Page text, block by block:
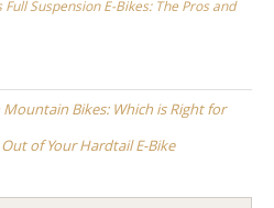
Suspension E-Bikes: The Pros and
Bikes: Which is Right for
of Your Hardtail E-Bike